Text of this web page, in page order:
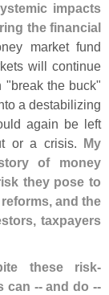
impacts
the financial
market fund
will continue
"break the buck"
a destabilizing
again be left
or a crisis. My
of money
they pose to
and the
taxpayers
these risk-
can -- and do --